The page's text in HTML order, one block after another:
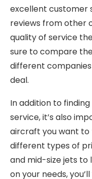
excellent customer
reviews from other
quality of service
sure to compare
different
deal.
In addition to
service, it’s also
aircraft you want to
different types of
and mid-size jets to
on your needs,